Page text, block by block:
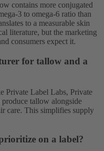
contains more conjugated
3 to omega-6 ratio than
to a measurable skin
literature, but the marketing
consumers expect it.
for tallow and a
Private Label Labs, Private
tallow alongside
care. This simplifies supply
on a label?